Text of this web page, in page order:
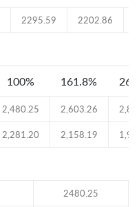
2295.59 2202.86
100% 161.8%
2,480.25 2,603.26
2,281.20 2,158.19
2480.25